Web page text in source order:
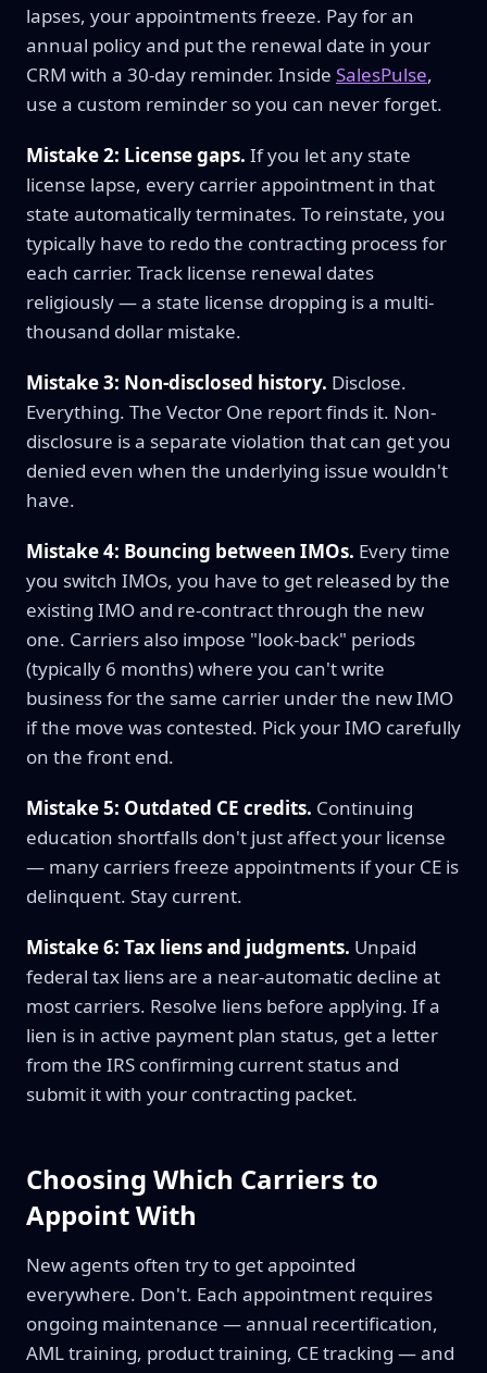
lapses, your appointments freeze. Pay for an
annual policy and put the renewal date in your
CRM with a 30-day reminder. Inside SalesPulse,
use a custom reminder so you can never forget.
Mistake 2: License gaps. If you let any state
license lapse, every carrier appointment in that
state automatically terminates. To reinstate, you
typically have to redo the contracting process for
each carrier. Track license renewal dates
religiously — a state license dropping is a multi-
thousand dollar mistake.
Mistake 3: Non-disclosed history. Disclose.
Everything. The Vector One report finds it. Non-
disclosure is a separate violation that can get you
denied even when the underlying issue wouldn't
have.
Mistake 4: Bouncing between IMOs. Every time
you switch IMOs, you have to get released by the
existing IMO and re-contract through the new
one. Carriers also impose "look-back" periods
(typically 6 months) where you can't write
business for the same carrier under the new IMO
if the move was contested. Pick your IMO carefully
on the front end.
Mistake 5: Outdated CE credits. Continuing
education shortfalls don't just affect your license
— many carriers freeze appointments if your CE is
delinquent. Stay current.
Mistake 6: Tax liens and judgments. Unpaid
federal tax liens are a near-automatic decline at
most carriers. Resolve liens before applying. If a
lien is in active payment plan status, get a letter
from the IRS confirming current status and
submit it with your contracting packet.
Choosing Which Carriers to
Appoint With
New agents often try to get appointed
everywhere. Don't. Each appointment requires
ongoing maintenance — annual recertification,
AML training, product training, CE tracking — and